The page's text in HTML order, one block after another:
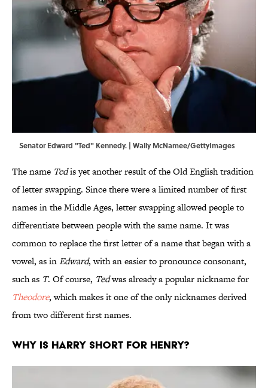
Senator Edward "Ted" Kennedy. | Wally McNamee/GettyImages
The name Tedis yet another result of the Old English tradition
of letter swapping. Since there were a limited number of first
names in the Middle Ages, letter swapping allowed people to
differentiate between people with the same name. It was
common to replace the first letter of a name that began with a
vowel, as inEdward, with an easier to pronounce consonant,
such as T. Of course, Tedwas already a popular nickname for
Theodore, which makes it one of the only nicknames derived
from two different first names.
Why is Harry short for Henry?